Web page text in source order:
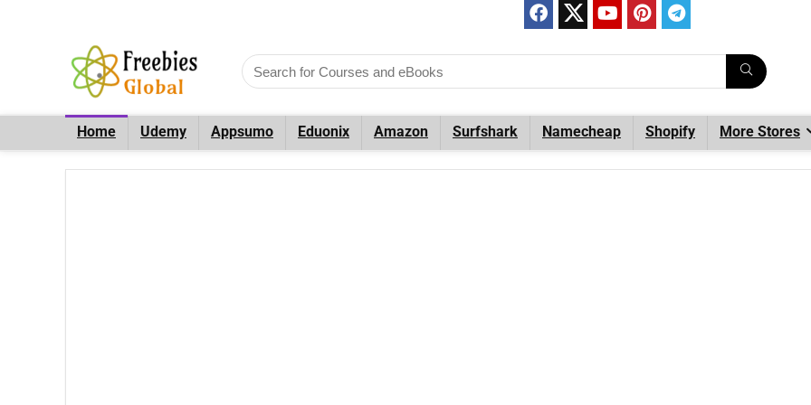
Home Udemy Appsumo Eduonix Amazon Surfshark Namecheap Shopify More Stores